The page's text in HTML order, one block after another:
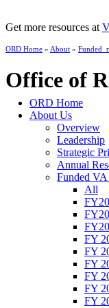
Get more resources at
ORD Home » About »
Office of
ORD Home
About Us
Overview
Leadership
Strategic
Annual
Funded VA
All
FY
FY
FY
FY
FY
FY